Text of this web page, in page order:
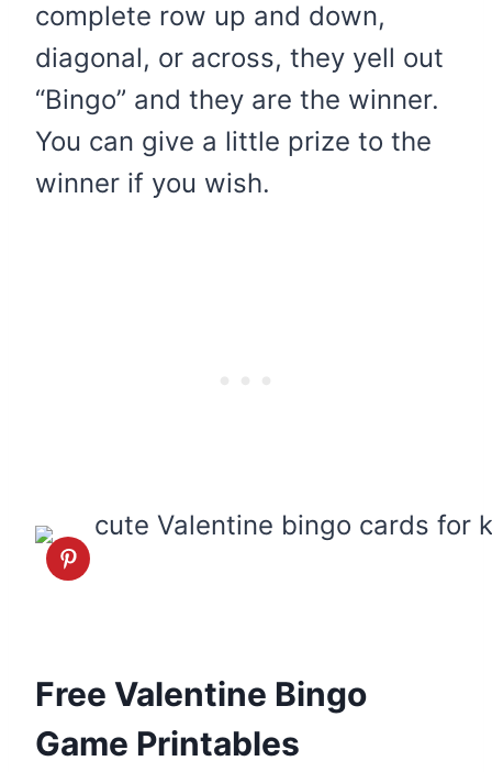
complete row up and down,
diagonal, or across, they yell out
“Bingo” and they are the winner.
You can give a little prize to the
winner if you wish.
Free Valentine Bingo
Game Printables